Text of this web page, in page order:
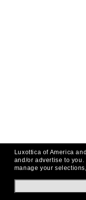
Luxottica of America
and/or advertise to you.
manage your